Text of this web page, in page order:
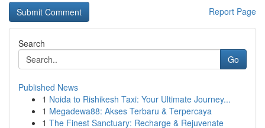
Report Page
Search
Go
Published News
1 Noida to Rishikesh Taxi: Your Ultimate Journey...
1 Megadewa88: Akses Terbaru & Terpercaya
1 The Finest Sanctuary: Recharge & Rejuvenate